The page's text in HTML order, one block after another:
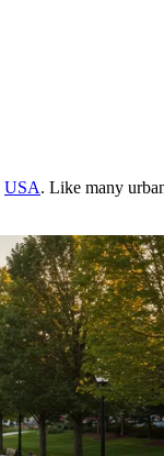
USA. Like many